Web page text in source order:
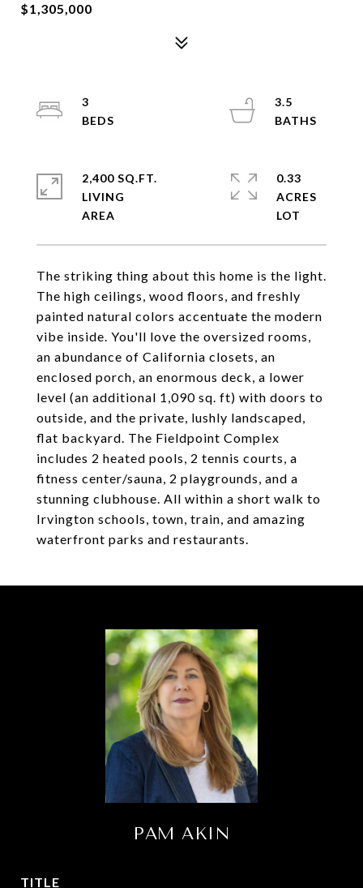
$1,305,000
The striking thing about this home is the light.
The high ceilings, wood floors, and freshly
painted natural colors accentuate the modern
vibe inside. You'll love the oversized rooms,
an abundance of California closets, an
enclosed porch, an enormous deck, a lower
level (an additional 1,090 sq. ft) with doors to
outside, and the private, lushly landscaped,
flat backyard. The Fieldpoint Complex
includes 2 heated pools, 2 tennis courts, a
fitness center/sauna, 2 playgrounds, and a
stunning clubhouse. All within a short walk to
Irvington schools, town, train, and amazing
waterfront parks and restaurants.
3
3.5
2,400 SQ.FT.
LIVING
0.33
ACRES
PAM AKIN
TITLE